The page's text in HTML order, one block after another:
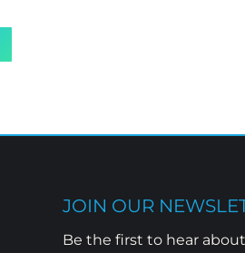
JOIN OUR
Be the first to hear about